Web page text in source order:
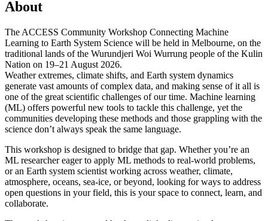
About
The ACCESS Community Workshop Connecting Machine
Learning to Earth System Science will be held in Melbourne, on the
traditional lands of the Wurundjeri Woi Wurrung people of the Kulin
Nation on 19–21 August 2026.
Weather extremes, climate shifts, and Earth system dynamics
generate vast amounts of complex data, and making sense of it all is
one of the great scientific challenges of our time. Machine learning
(ML) offers powerful new tools to tackle this challenge, yet the
communities developing these methods and those grappling with the
science don’t always speak the same language.
This workshop is designed to bridge that gap. Whether you’re an
ML researcher eager to apply ML methods to real-world problems,
or an Earth system scientist working across weather, climate,
atmosphere, oceans, sea-ice, or beyond, looking for ways to address
open questions in your field, this is your space to connect, learn, and
collaborate.